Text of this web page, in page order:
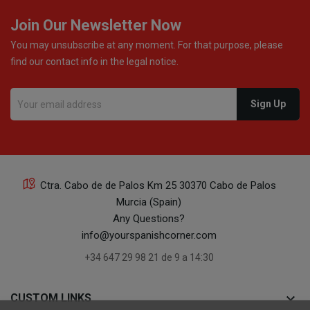
Join Our Newsletter Now
You may unsubscribe at any moment. For that purpose, please
find our contact info in the legal notice.
Ctra. Cabo de de Palos Km 25 30370 Cabo de Palos
Murcia (Spain)
Any Questions?
info@yourspanishcorner.com
+34 647 29 98 21 de 9 a 14:30
CUSTOM LINKS keyboard_arrow_down